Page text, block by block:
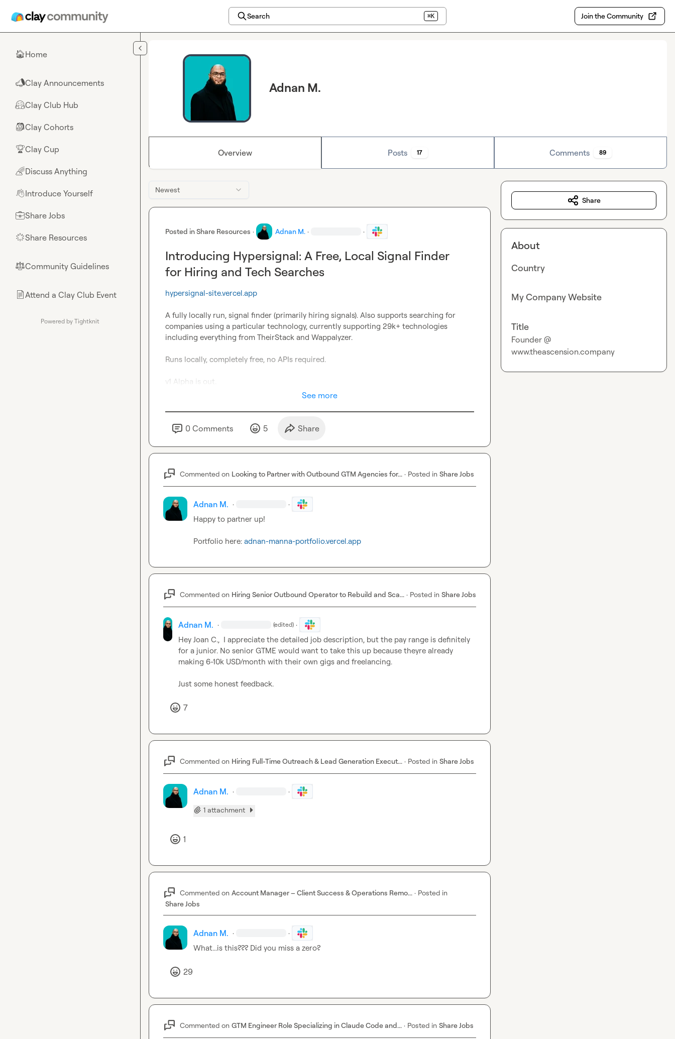
Search ⌘K Join the Community
🏠Home
📣Clay Announcements
🤗Clay Club Hub
🎒Clay Cohorts
🏆Clay Cup
🌈Discuss Anything
👋Introduce Yourself
💼Share Jobs
🌟Share Resources
⚖︎Community Guidelines
📄Attend a Clay Club Event
Powered by Tightknit
Adnan M.
Overview Posts 17 Comments 89
Newest
Posted inShare Resources · Adnan M. · ·
Introducing Hypersignal: A Free, Local Signal Finder
for Hiring and Tech Searches
hypersignal-site.vercel.app
A fully locally run, signal finder (primarily hiring signals). Also supports searching for
companies using a particular technology, currently supporting 29k+ technologies
including everything from TheirStack and Wappalyzer.
Runs locally, completely free, no APIs required.
v1 Alpha is out.
See more
0 Comments 5 Share
Commented on Looking to Partner with Outbound GTM Agencies for... · Posted in Share Jobs
Adnan M. · ·
Happy to partner up!
Portfolio here: adnan-manna-portfolio.vercel.app
Commented on Hiring Senior Outbound Operator to Rebuild and Sca... · Posted in Share Jobs
Adnan M. · (edited) ·
Hey Joan C.,  I appreciate the detailed job description, but the pay range is definitely
for a junior. No senior GTME would want to take this up because theyre already
making 6-10k USD/month with their own gigs and freelancing.
Just some honest feedback.
7
Commented on Hiring Full-Time Outreach & Lead Generation Execut... · Posted in Share Jobs
Adnan M. · ·
1 attachment
1
Commented on Account Manager – Client Success & Operations Remo... · Posted in
Share Jobs
Adnan M. · ·
What...is this??? Did you miss a zero?
29
Commented on GTM Engineer Role Specializing in Claude Code and... · Posted in Share Jobs
Share
About
Country
My Company Website
Title
Founder @
www.theascension.company